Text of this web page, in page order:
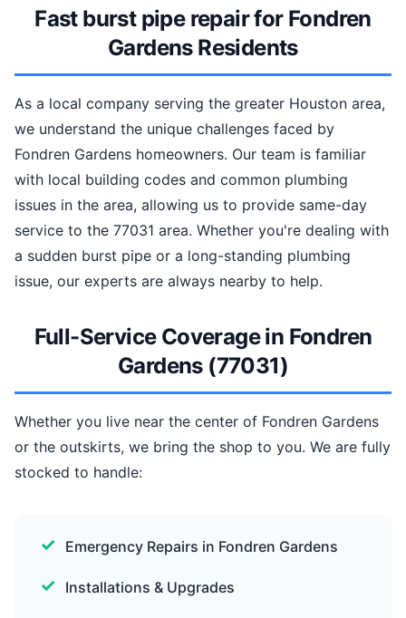
Fast burst pipe repair for Fondren
Gardens Residents
As a local company serving the greater Houston area,
we understand the unique challenges faced by
Fondren Gardens homeowners. Our team is familiar
with local building codes and common plumbing
issues in the area, allowing us to provide same-day
service to the 77031 area. Whether you're dealing with
a sudden burst pipe or a long-standing plumbing
issue, our experts are always nearby to help.
Full-Service Coverage in Fondren
Gardens (77031)
Whether you live near the center of Fondren Gardens
or the outskirts, we bring the shop to you. We are fully
stocked to handle:
Emergency Repairs in Fondren Gardens
Installations & Upgrades